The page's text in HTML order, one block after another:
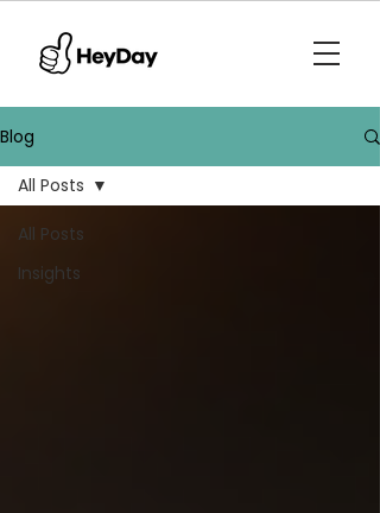
Blog
All Posts
Insights
All Posts